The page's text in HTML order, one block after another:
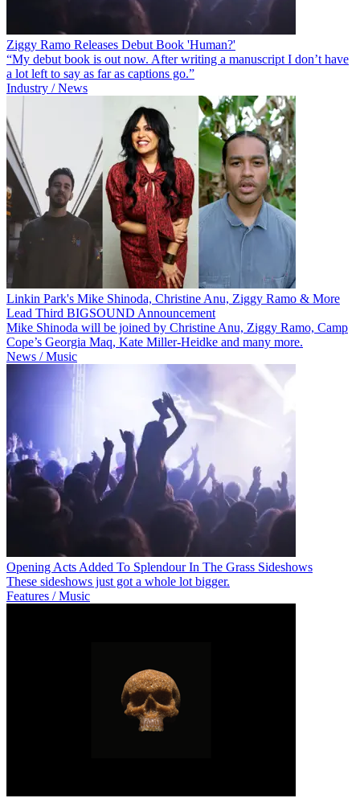
Ziggy Ramo Releases Debut Book 'Human?'
“My debut book is out now. After writing a manuscript I don’t have
a lot left to say as far as captions go.”
Industry / News
Linkin Park's Mike Shinoda, Christine Anu, Ziggy Ramo & More
Lead Third BIGSOUND Announcement
Mike Shinoda will be joined by Christine Anu, Ziggy Ramo, Camp
Cope’s Georgia Maq, Kate Miller-Heidke and many more.
News / Music
Opening Acts Added To Splendour In The Grass Sideshows
These sideshows just got a whole lot bigger.
Features / Music